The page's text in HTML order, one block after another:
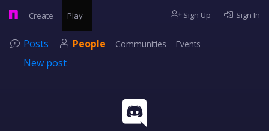
Create Play Sign Up Sign In
Posts People Communities Events
New post